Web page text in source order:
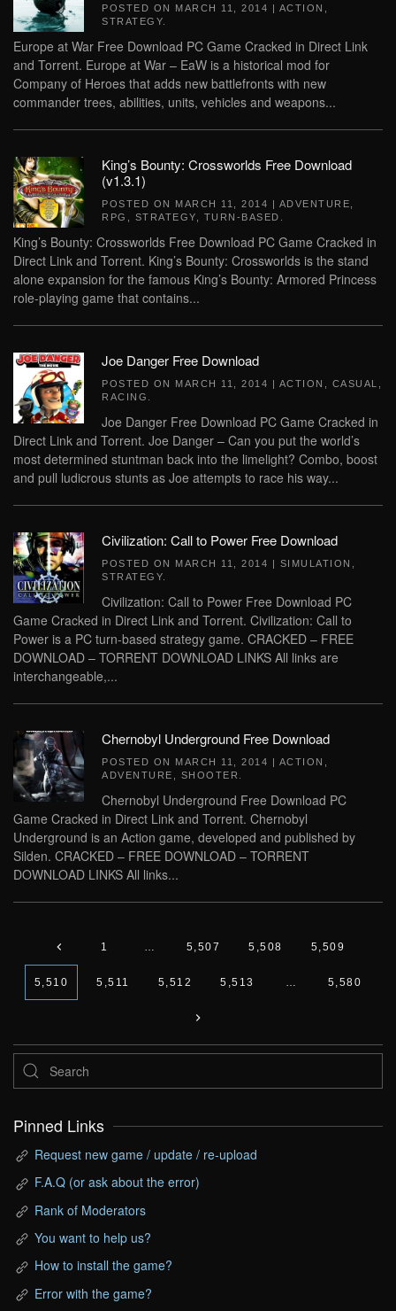
POSTED ON MARCH 11, 2014 | ACTION
STRATEGY
Europe at War Free Download PC Game Cracked in Direct Link
and Torrent. Europe at War – EaW is a historical mod for
Company of Heroes that adds new battlefronts with new
commander trees, abilities, units, vehicles and weapons...
King’s Bounty: Crossworlds Free Download
(v1.3.1)
POSTED ON MARCH 11, 2014 | ADVENTURE
RPG
STRATEGY TURN-BASED
King’s Bounty: Crossworlds Free Download PC Game Cracked in
Direct Link and Torrent. King’s Bounty: Crossworlds is the stand
alone expansion for the famous King’s Bounty: Armored Princess
role-playing game that contains...
Joe Danger Free Download
POSTED ON MARCH 11, 2014 | ACTION CASUAL
RACING
Joe Danger Free Download PC Game Cracked in
Direct Link and Torrent. Joe Danger – Can you put the world’s
most determined stuntman back into the limelight? Combo, boost
and pull ludicrous stunts as Joe attempts to race his way...
Civilization: Call to Power Free Download
POSTED ON MARCH 11, 2014 | SIMULATION
STRATEGY
Civilization: Call to Power Free Download PC
Game Cracked in Direct Link and Torrent. Civilization: Call to
Power is a PC turn-based strategy game. CRACKED – FREE
DOWNLOAD – TORRENT DOWNLOAD LINKS All links are
interchangeable,...
Chernobyl Underground Free Download
POSTED ON MARCH 11, 2014 | ACTION
ADVENTURE
SHOOTER
Chernobyl Underground Free Download PC
Game Cracked in Direct Link and Torrent. Chernobyl
Underground is an Action game, developed and published by
Silden. CRACKED – FREE DOWNLOAD – TORRENT
DOWNLOAD LINKS All links...
1 … 5,507 5,508 5,509
5,510 5,511 5,512 5,513 … 5,580
Pinned Links
Request new game / update / re-upload
F.A.Q (or ask about the error)
Rank of Moderators
You want to help us?
How to install the game?
Error with the game?